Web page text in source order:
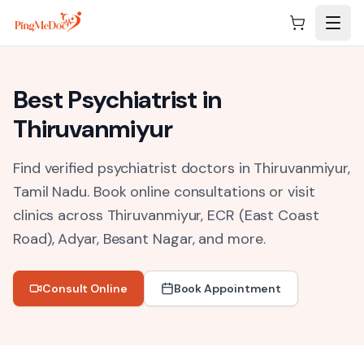
Skip to main content
Best Psychiatrist in
Thiruvanmiyur
Find verified psychiatrist doctors in Thiruvanmiyur,
Tamil Nadu. Book online consultations or visit
clinics across Thiruvanmiyur, ECR (East Coast
Road), Adyar, Besant Nagar, and more.
Consult Online Book Appointment